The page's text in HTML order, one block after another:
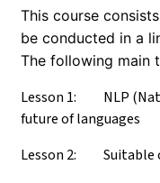
This course
be conducted in a
The following main
Lesson 1: NLP
future of languages
Lesson 2: Suitable